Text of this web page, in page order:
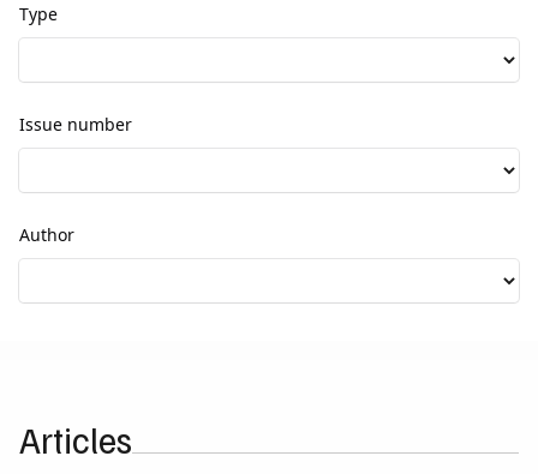
Type
Issue number
Author
Articles